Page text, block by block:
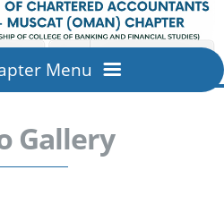
Menu
Chapter
Gallery